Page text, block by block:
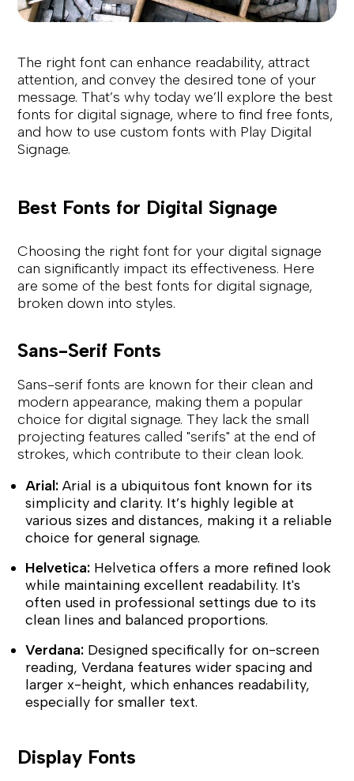
The right font can enhance readability, attract
attention, and convey the desired tone of your
message. That’s why today we’ll explore the best
fonts for digital signage, where to find free fonts,
and how to use custom fonts with Play Digital
Signage.
Best Fonts for Digital Signage
Choosing the right font for your digital signage
can significantly impact its effectiveness. Here
are some of the best fonts for digital signage,
broken down into styles.
Sans-Serif Fonts
Sans-serif fonts are known for their clean and
modern appearance, making them a popular
choice for digital signage. They lack the small
projecting features called "serifs" at the end of
strokes, which contribute to their clean look.
Arial: Arial is a ubiquitous font known for its
simplicity and clarity. It’s highly legible at
various sizes and distances, making it a reliable
choice for general signage.
Helvetica: Helvetica offers a more refined look
while maintaining excellent readability. It's
often used in professional settings due to its
clean lines and balanced proportions.
Verdana: Designed specifically for on-screen
reading, Verdana features wider spacing and
larger x-height, which enhances readability,
especially for smaller text.
Display Fonts